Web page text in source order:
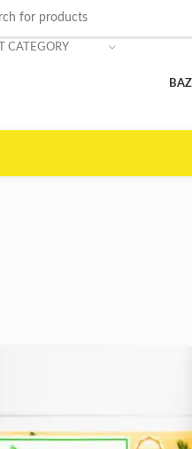
CATEGORY